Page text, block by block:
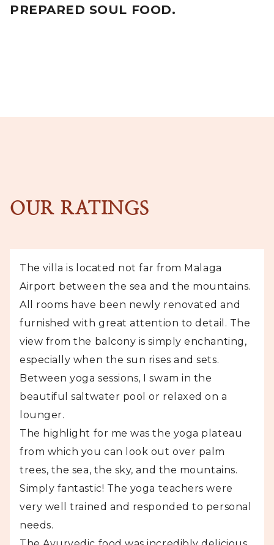
PREPARED SOUL FOOD.
OUR RATINGS
The villa is located not far from Malaga
Airport between the sea and the mountains.
All rooms have been newly renovated and
furnished with great attention to detail. The
view from the balcony is simply enchanting,
especially when the sun rises and sets.
Between yoga sessions, I swam in the
beautiful saltwater pool or relaxed on a
lounger.
The highlight for me was the yoga plateau
from which you can look out over palm
trees, the sea, the sky, and the mountains.
Simply fantastic! The yoga teachers were
very well trained and responded to personal
needs.